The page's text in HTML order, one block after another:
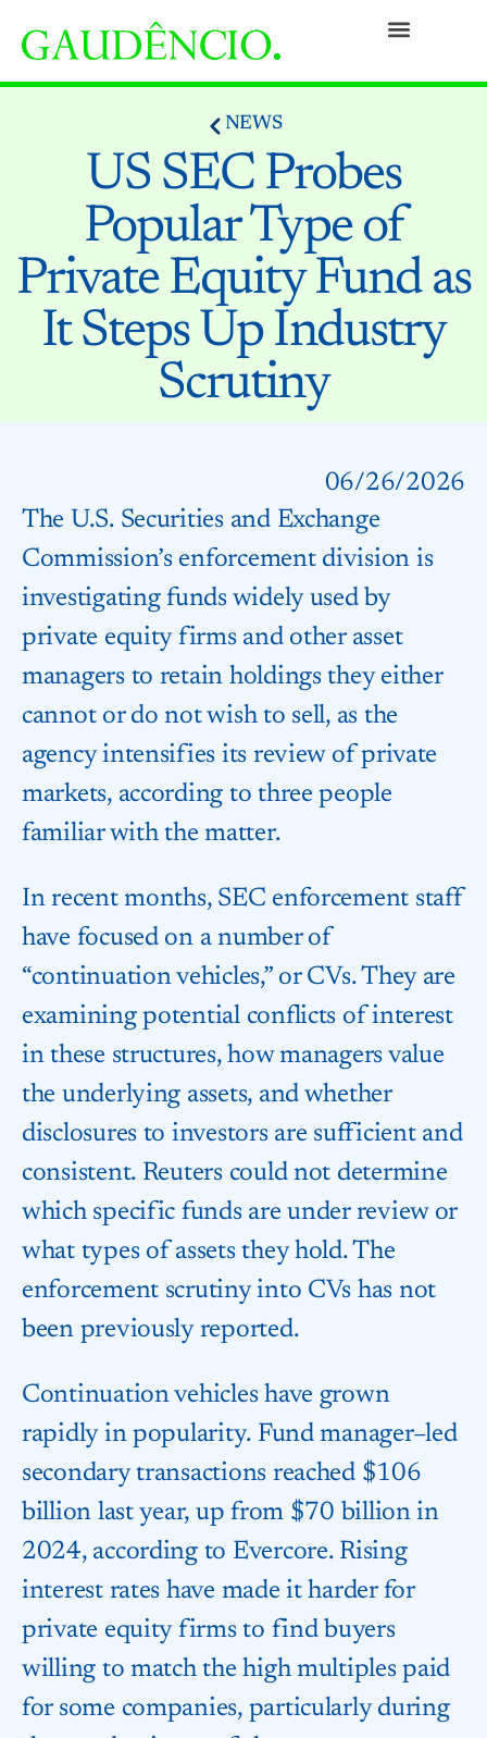
NEWS
US SEC Probes
Popular Type of
Private Equity Fund as
It Steps Up Industry
Scrutiny
06/26/2026
The U.S. Securities and Exchange
Commission’s enforcement division is
investigating funds widely used by
private equity firms and other asset
managers to retain holdings they either
cannot or do not wish to sell, as the
agency intensifies its review of private
markets, according to three people
familiar with the matter.
In recent months, SEC enforcement staff
have focused on a number of
“continuation vehicles,” or CVs. They are
examining potential conflicts of interest
in these structures, how managers value
the underlying assets, and whether
disclosures to investors are sufficient and
consistent. Reuters could not determine
which specific funds are under review or
what types of assets they hold. The
enforcement scrutiny into CVs has not
been previously reported.
Continuation vehicles have grown
rapidly in popularity. Fund manager–led
secondary transactions reached $106
billion last year, up from $70 billion in
2024, according to Evercore. Rising
interest rates have made it harder for
private equity firms to find buyers
willing to match the high multiples paid
for some companies, particularly during